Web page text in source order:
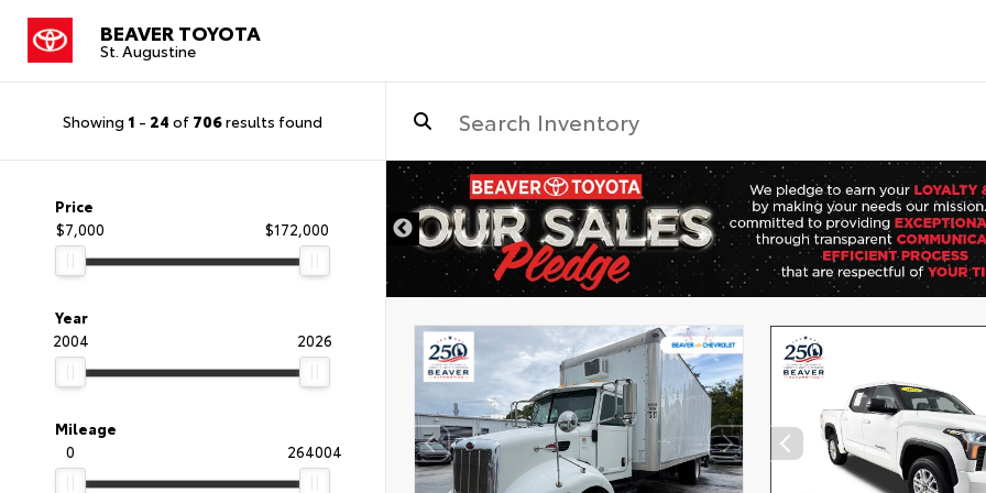
BEAVER TOYOTA
St. Augustine
Showing 1 - 24 of 706results found
Price
$7,000
$172,000
Year
2004
2026
Mileage
0
264004